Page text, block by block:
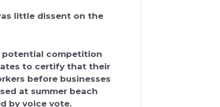
little dissent on the
potential competition
to certify that their
before businesses
at summer beach
by voice vote.